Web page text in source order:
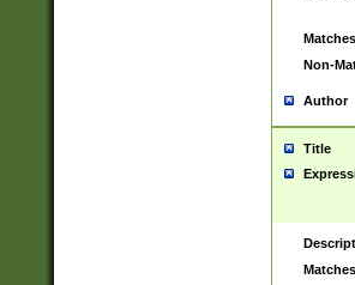
Matches
Non-
Author
Title
Matches